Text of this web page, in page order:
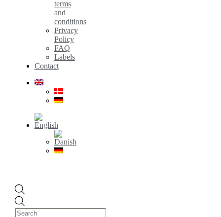
terms
and
conditions
Privacy
Policy
FAQ
Labels
Contact
search